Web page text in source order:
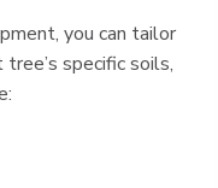
you can tailor
specific soils,